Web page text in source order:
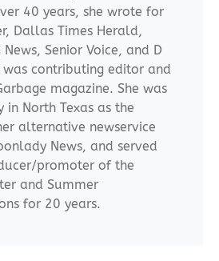
40 years, she wrote for
Dallas Times Herald,
Senior Voice, and D
contributing editor and
magazine. She was
in North Texas as the
alternative newservice
News, and served
promoter of the
and Summer
for 20 years.